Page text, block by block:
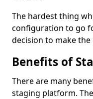
The hardest thing
configuration to go
decision to make
Benefits of
There are many
staging platform.